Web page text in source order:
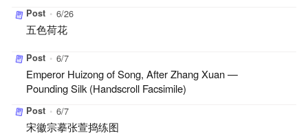
Post • 6/26
五色荷花
Post • 6/7
Emperor Huizong of Song, After Zhang Xuan —
Pounding Silk (Handscroll Facsimile)
Post • 6/7
宋徽宗摹张萱捣练图